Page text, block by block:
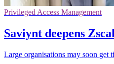
Privileged Access Management
Saviynt deepens
Large organisations may soon get